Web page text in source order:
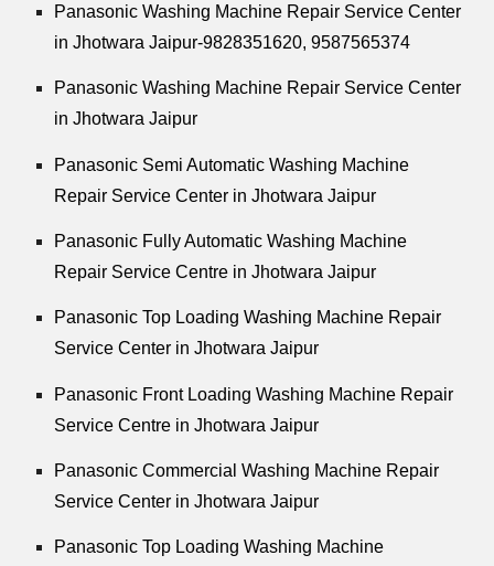
Panasonic Washing Machine Repair Service Center
in Jhotwara Jaipur-9828351620, 9587565374
Panasonic Washing Machine Repair Service Center
in Jhotwara Jaipur
Panasonic Semi Automatic Washing Machine
Repair Service Center in Jhotwara Jaipur
Panasonic Fully Automatic Washing Machine
Repair Service Centre in Jhotwara Jaipur
Panasonic Top Loading Washing Machine Repair
Service Center in Jhotwara Jaipur
Panasonic Front Loading Washing Machine Repair
Service Centre in Jhotwara Jaipur
Panasonic Commercial Washing Machine Repair
Service Center in Jhotwara Jaipur
Panasonic Top Loading Washing Machine